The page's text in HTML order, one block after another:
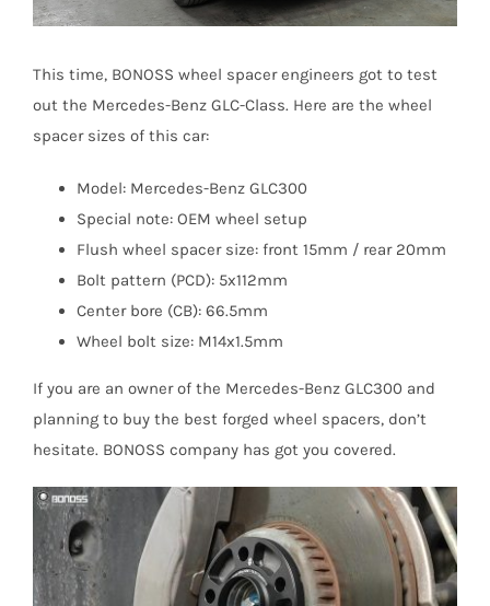
This time, BONOSS wheel spacer engineers got to test
out the Mercedes-Benz GLC-Class. Here are the wheel
spacer sizes of this car:
Model: Mercedes-Benz GLC300
Special note: OEM wheel setup
Flush wheel spacer size: front 15mm / rear 20mm
Bolt pattern (PCD): 5x112mm
Center bore (CB): 66.5mm
Wheel bolt size: M14x1.5mm
If you are an owner of the Mercedes-Benz GLC300 and
planning to buy the best forged wheel spacers, don’t
hesitate. BONOSS company has got you covered.